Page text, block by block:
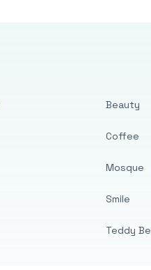
Beauty
Coffee
Mosque
Smile
Teddy